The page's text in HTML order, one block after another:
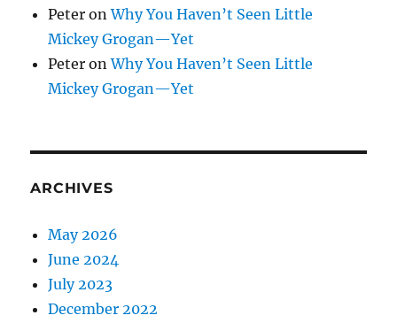
Peter onWhy You Haven’t Seen Little
Mickey Grogan—Yet
Peter onWhy You Haven’t Seen Little
Mickey Grogan—Yet
ARCHIVES
May 2026
June 2024
July 2023
December 2022